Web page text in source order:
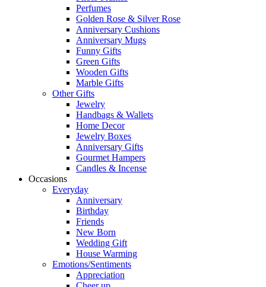
Perfumes
Golden Rose & Silver Rose
Anniversary Cushions
Anniversary Mugs
Funny Gifts
Green Gifts
Wooden Gifts
Marble Gifts
Other Gifts
Jewelry
Handbags & Wallets
Home Decor
Jewelry Boxes
Anniversary Gifts
Gourmet Hampers
Candles & Incense
Occasions
Everyday
Anniversary
Birthday
Friends
New Born
Wedding Gift
House Warming
Emotions/Sentiments
Appreciation